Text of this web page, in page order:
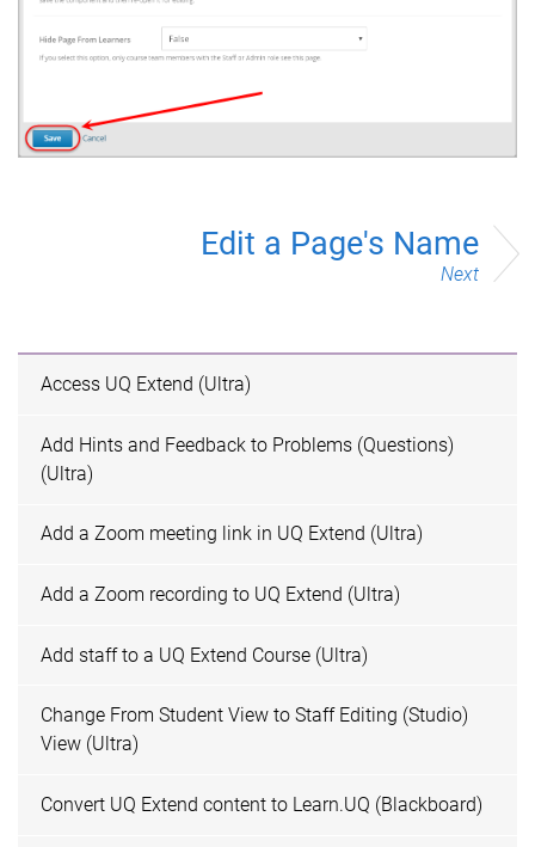
Edit a Page's Name
Next
Access UQ Extend (Ultra)
Add Hints and Feedback to Problems (Questions)
(Ultra)
Add a Zoom meeting link in UQ Extend (Ultra)
Add a Zoom recording to UQ Extend (Ultra)
Add staff to a UQ Extend Course (Ultra)
Change From Student View to Staff Editing (Studio)
View (Ultra)
Convert UQ Extend content to Learn.UQ (Blackboard)